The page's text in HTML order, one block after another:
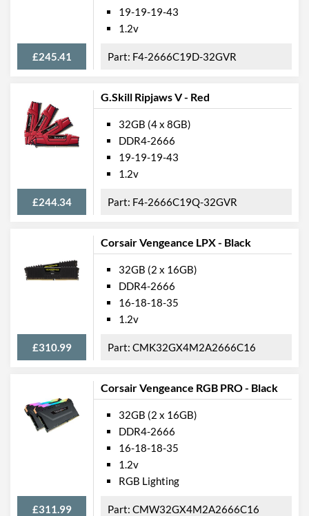
£245.41
19-19-19-43
1.2v
F4-2666C19D-32GVR
G.Skill Ripjaws V - Red
£244.34
32GB (4 x 8GB)
DDR4-2666
19-19-19-43
1.2v
F4-2666C19Q-32GVR
Corsair Vengeance LPX - Black
£310.99
32GB (2 x 16GB)
DDR4-2666
16-18-18-35
1.2v
CMK32GX4M2A2666C16
Corsair Vengeance RGB PRO - Black
£311.99
32GB (2 x 16GB)
DDR4-2666
16-18-18-35
1.2v
RGB Lighting
CMW32GX4M2A2666C16